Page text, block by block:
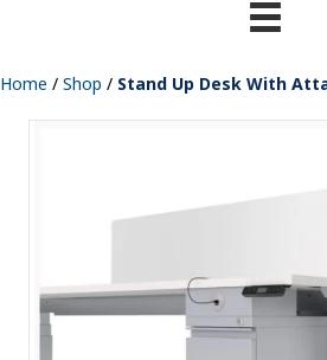
Home / Shop / Stand Up Desk With